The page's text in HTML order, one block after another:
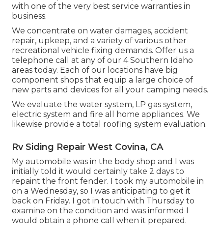
with one of the very best service warranties in
business.
We concentrate on water damages, accident
repair, upkeep, and a variety of various other
recreational vehicle fixing demands. Offer us a
telephone call at any of our 4 Southern Idaho
areas today. Each of our locations have big
component shops that equip a large choice of
new parts and devices for all your camping needs.
We evaluate the water system, LP gas system,
electric system and fire all home appliances. We
likewise provide a total roofing system evaluation.
Rv Siding Repair West Covina, CA
My automobile was in the body shop and I was
initially told it would certainly take 2 days to
repaint the front fender. I took my automobile in
on a Wednesday, so I was anticipating to get it
back on Friday. I got in touch with Thursday to
examine on the condition and was informed I
would obtain a phone call when it prepared.